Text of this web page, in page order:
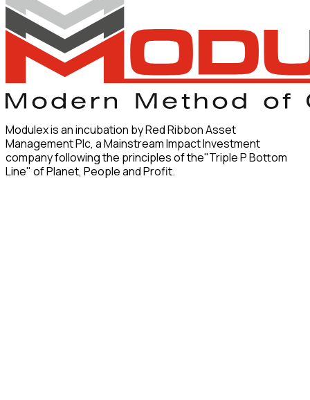
Modulex is an incubation by Red Ribbon Asset
Management Plc, a Mainstream Impact Investment
company following the principles of the"Triple P Bottom
Line" of Planet, People and Profit.